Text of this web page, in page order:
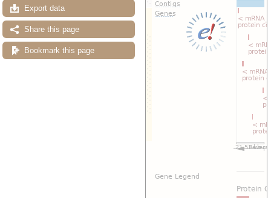
Export data
Share this page
Bookmark this page